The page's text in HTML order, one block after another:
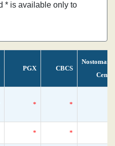
* is available only to
PGX CBCS
* *
* *